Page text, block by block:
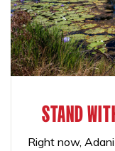
STAND
Right now,